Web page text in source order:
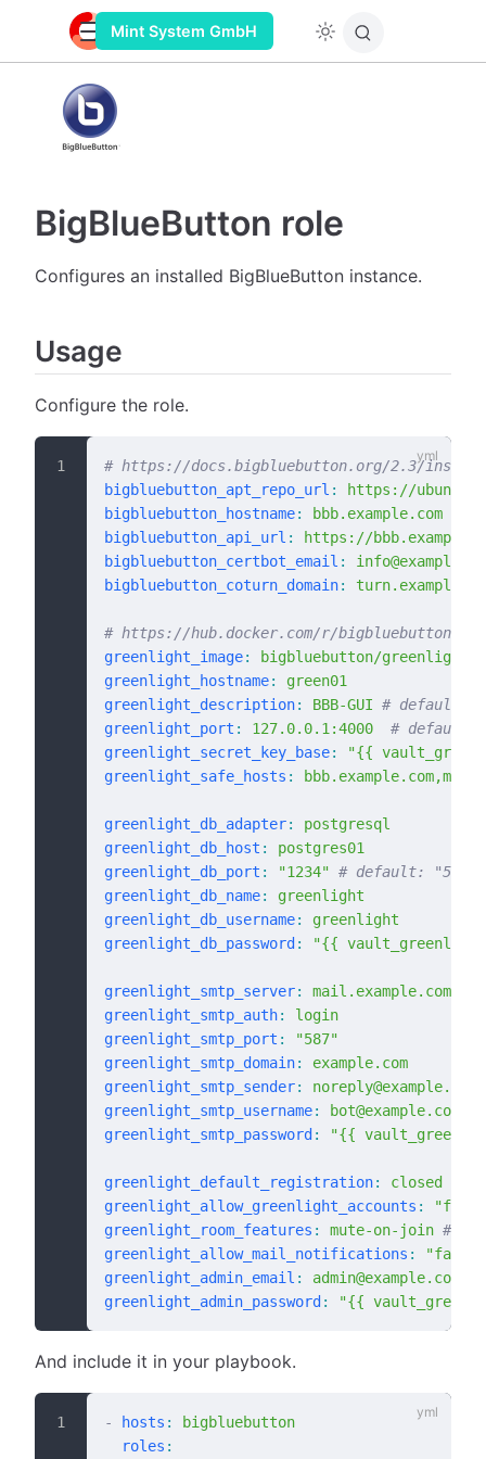
Mint System GmbH
BigBlueButton role
Configures an installed BigBlueButton instance.
Usage
Configure the role.
# https://docs.bigbluebutton.org/2.3/
bigbluebutton_apt_repo_url :
https://
bigbluebutton_hostname:
bbb.example.com
bigbluebutton_api_url :
https://
bigbluebutton_certbot_email :
bigbluebutton_coturn_domain:
# https://hub.docker.com/r/bigbluebutton/
greenlight_image:
bigbluebutton/
greenlight_hostname:
green01
greenlight_description: BBB-GUI # default:
greenlight_port : 127.0.0.1:4000
# default:
greenlight_secret_key_base:
"{{
greenlight_safe_hosts :
greenlight_db_adapter:
postgresql
greenlight_db_host :
postgres01
greenlight_db_port : "1234" # default: "5432"
greenlight_db_name:
greenlight
greenlight_db_username:
greenlight
greenlight_db_password : "{{
greenlight_smtp_server:
mail.example.com
greenlight_smtp_auth:
login
greenlight_smtp_port :
"587"
greenlight_smtp_domain:
example.com
greenlight_smtp_sender:
noreply@example.com
greenlight_smtp_username:
bot@example.com
greenlight_smtp_password : "{{
greenlight_default_registration: closed
greenlight_allow_greenlight_accounts :
greenlight_room_features : mute-on-join #
greenlight_allow_mail_notifications :
"false"
greenlight_admin_email :
admin@example.com
greenlight_admin_password : "{{
And include it in your playbook.
- hosts :
bigbluebutton
  roles
: